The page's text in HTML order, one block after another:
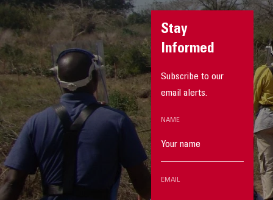
Stay
Informed
Subscribe to our
email alerts.
NAME
EMAIL